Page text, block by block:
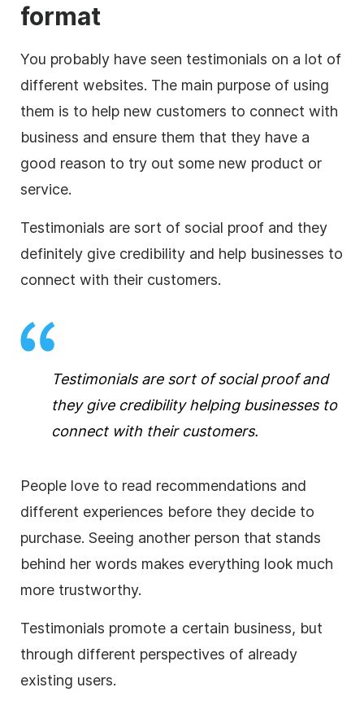
format
You probably have seen testimonials on a lot of
different websites. The main purpose of using
them is to help new customers to connect with
business and ensure them that they have a
good reason to try out some new product or
service.
Testimonials are sort of social proof and they
definitely give credibility and help businesses to
connect with their customers.
Testimonials are sort of social proof and
they give credibility helping businesses to
connect with their customers.
People love to read recommendations and
different experiences before they decide to
purchase. Seeing another person that stands
behind her words makes everything look much
more trustworthy.
Testimonials promote a certain business, but
through different perspectives of already
existing users.